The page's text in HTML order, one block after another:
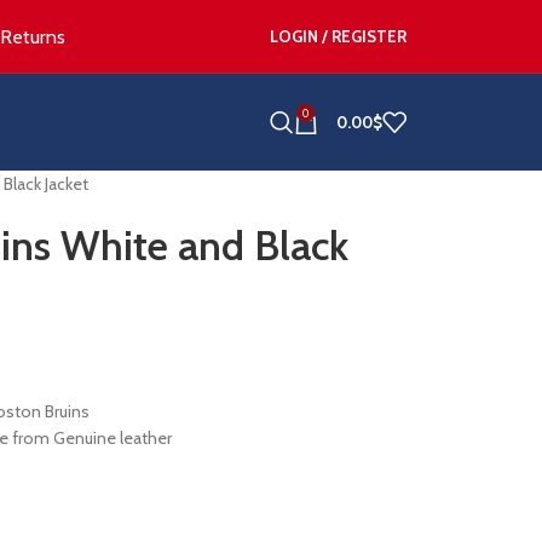
LOGIN / REGISTER
0 0.00$
Jacket
White and Black
Bruins
from Genuine leather